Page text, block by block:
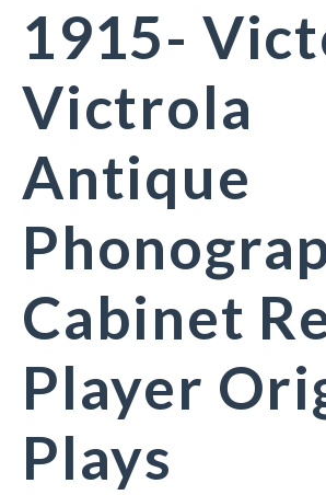
1915-
Victrola
Antique
Cabinet
Player
Plays